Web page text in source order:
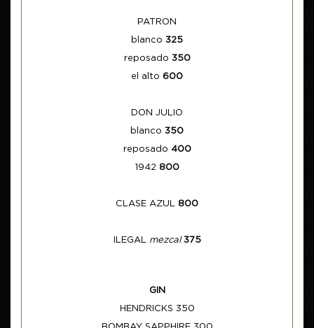
PATRON
blanco 325
reposado 350
el alto 600
DON JULIO
blanco 350
reposado 400
1942 800
CLASE AZUL 800
ILEGAL mezcal 375
GIN
HENDRICKS 350